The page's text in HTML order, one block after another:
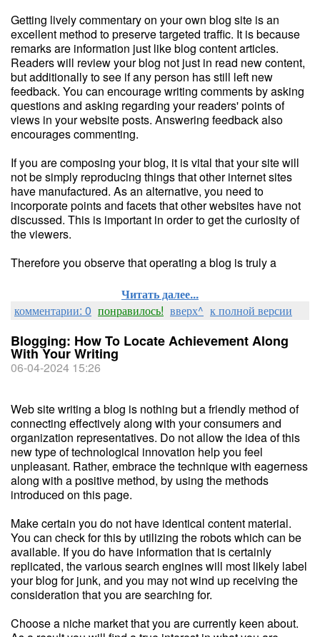
Getting lively commentary on your own blog site is an
excellent method to preserve targeted traffic. It is because
remarks are information just like blog content articles.
Readers will review your blog not just in read new content,
but additionally to see if any person has still left new
feedback. You can encourage writing comments by asking
questions and asking regarding your readers' points of
views in your website posts. Answering feedback also
encourages commenting.
If you are composing your blog, it is vital that your site will
not be simply reproducing things that other internet sites
have manufactured. As an alternative, you need to
incorporate points and facets that other websites have not
discussed. This is important in order to get the curiosity of
the viewers.
Therefore you observe that operating a blog is truly a
Читать далее...
комментарии: 0 понравилось! вверх^ к полной версии
Blogging: How To Locate Achievement Along
With Your Writing
06-04-2024 15:26
Web site writing a blog is nothing but a friendly method of
connecting effectively along with your consumers and
organization representatives. Do not allow the idea of this
new type of technological innovation help you feel
unpleasant. Rather, embrace the technique with eagerness
along with a positive method, by using the methods
introduced on this page.
Make certain you do not have identical content material.
You can check for this by utilizing the robots which can be
available. If you do have information that is certainly
replicated, the various search engines will most likely label
your blog for junk, and you may not wind up receiving the
consideration that you are searching for.
Choose a niche market that you are currently keen about.